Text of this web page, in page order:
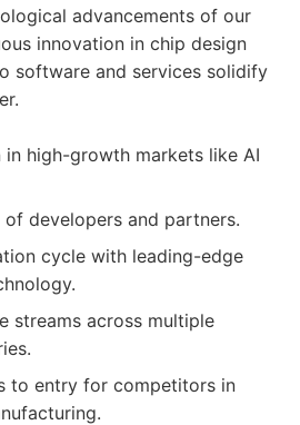
advancements of our
innovation in chip design
software and services solidify
high-growth markets like AI
developers and partners.
cycle with leading-edge
streams across multiple
to entry for competitors in